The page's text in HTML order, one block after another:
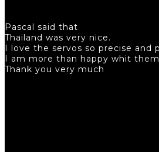
Pascal said that
Thailand was very nice.
I love the servos so precise and
I am more than happy whit
Thank you very much